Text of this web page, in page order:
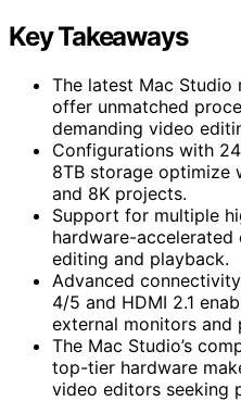
Key Takeaways
The latest Mac Studio
offer unmatched
demanding video
Configurations with
8TB storage
and 8K projects.
Support for multiple
hardware-accelerated
editing and playback.
Advanced
4/5 and HDMI 2.1
external monitors and
The Mac Studio’s
top-tier hardware
video editors seeking